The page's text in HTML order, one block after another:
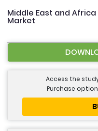
Middle East and Africa
Market
Access the
Purchase